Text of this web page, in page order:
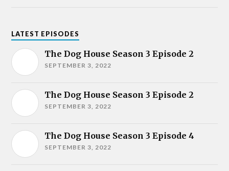
LATEST EPISODES
The Dog House Season 3 Episode 2
SEPTEMBER 3, 2022
The Dog House Season 3 Episode 2
SEPTEMBER 3, 2022
The Dog House Season 3 Episode 4
SEPTEMBER 3, 2022